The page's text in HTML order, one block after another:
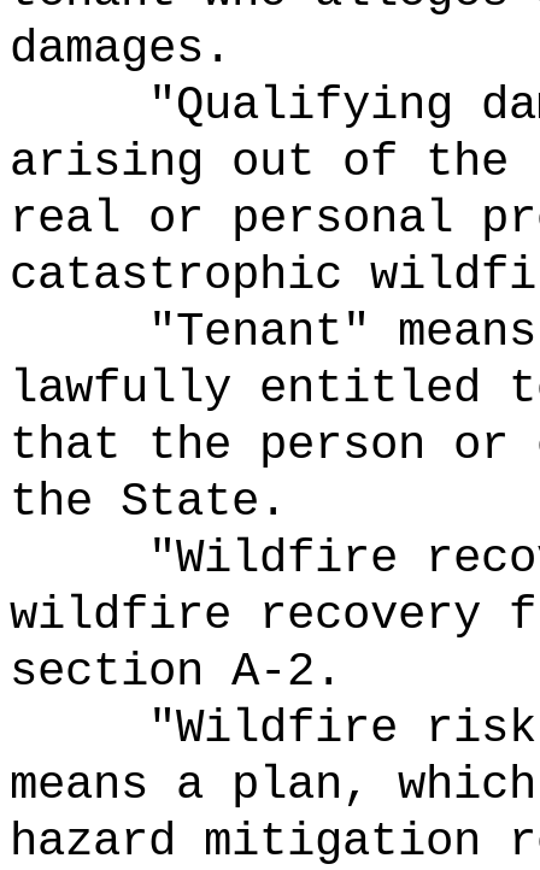
damages.
"Qualifying
arising out of the
real or personal
catastrophic
"Tenant"
lawfully entitled
that the person or
the State.
"Wildfire
wildfire recovery
section A-2.
"Wildfire
means a plan,
hazard mitigation